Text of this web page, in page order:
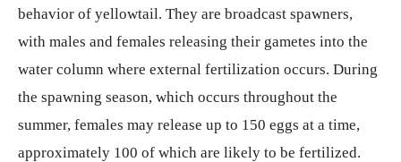
behavior of yellowtail. They are broadcast spawners,
with males and females releasing their gametes into the
water column where external fertilization occurs. During
the spawning season, which occurs throughout the
summer, females may release up to 150 eggs at a time,
approximately 100 of which are likely to be fertilized.